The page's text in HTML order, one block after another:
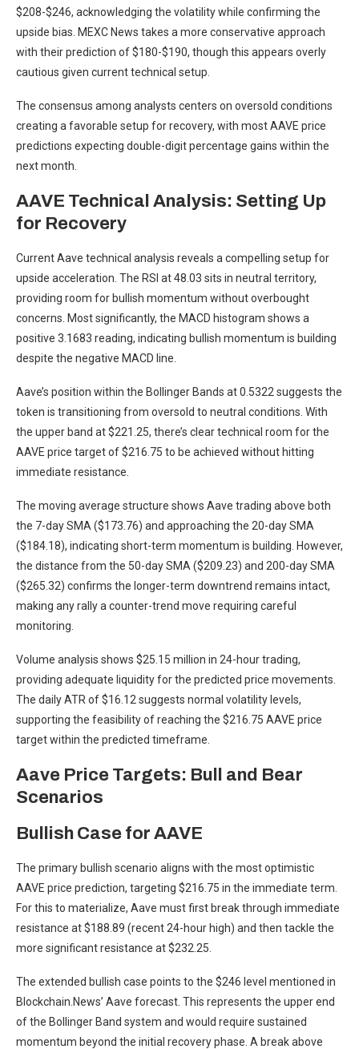
$208-$246, acknowledging the volatility while confirming the
upside bias. MEXC News takes a more conservative approach
with their prediction of $180-$190, though this appears overly
cautious given current technical setup.
The consensus among analysts centers on oversold conditions
creating a favorable setup for recovery, with most AAVE price
predictions expecting double-digit percentage gains within the
next month.
AAVE Technical Analysis: Setting Up
for Recovery
Current Aave technical analysis reveals a compelling setup for
upside acceleration. The RSI at 48.03 sits in neutral territory,
providing room for bullish momentum without overbought
concerns. Most significantly, the MACD histogram shows a
positive 3.1683 reading, indicating bullish momentum is building
despite the negative MACD line.
Aave’s position within the Bollinger Bands at 0.5322 suggests the
token is transitioning from oversold to neutral conditions. With
the upper band at $221.25, there’s clear technical room for the
AAVE price target of $216.75 to be achieved without hitting
immediate resistance.
The moving average structure shows Aave trading above both
the 7-day SMA ($173.76) and approaching the 20-day SMA
($184.18), indicating short-term momentum is building. However,
the distance from the 50-day SMA ($209.23) and 200-day SMA
($265.32) confirms the longer-term downtrend remains intact,
making any rally a counter-trend move requiring careful
monitoring.
Volume analysis shows $25.15 million in 24-hour trading,
providing adequate liquidity for the predicted price movements.
The daily ATR of $16.12 suggests normal volatility levels,
supporting the feasibility of reaching the $216.75 AAVE price
target within the predicted timeframe.
Aave Price Targets: Bull and Bear
Scenarios
Bullish Case for AAVE
The primary bullish scenario aligns with the most optimistic
AAVE price prediction, targeting $216.75 in the immediate term.
For this to materialize, Aave must first break through immediate
resistance at $188.89 (recent 24-hour high) and then tackle the
more significant resistance at $232.25.
The extended bullish case points to the $246 level mentioned in
Blockchain.News’ Aave forecast. This represents the upper end
of the Bollinger Band system and would require sustained
momentum beyond the initial recovery phase. A break above